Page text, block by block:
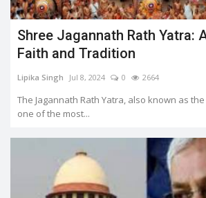
Shree Jagannath Rath Yatra:
Faith and Tradition
Lipika Singh Jul 8, 2024 0 2664
The Jagannath Rath Yatra, also known as
one of the most...